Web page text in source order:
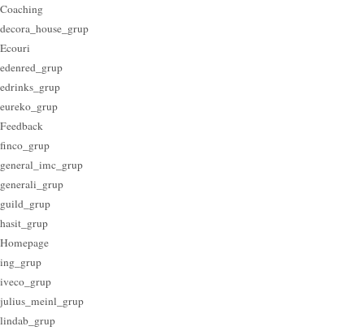
Coaching
decora_house_grup
Ecouri
edenred_grup
edrinks_grup
eureko_grup
Feedback
finco_grup
general_imc_grup
generali_grup
guild_grup
hasit_grup
Homepage
ing_grup
iveco_grup
julius_meinl_grup
lindab_grup